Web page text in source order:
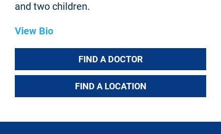
and two children.
View Bio
FIND A DOCTOR
FIND A LOCATION